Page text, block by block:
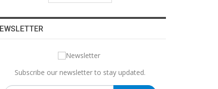
Subscribe our newsletter to stay updated.